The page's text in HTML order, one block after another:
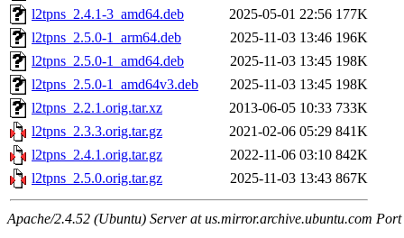
l2tpns_2.4.1-3_amd64.deb
2025-05-01 22:56 177K
l2tpns_2.5.0-1_arm64.deb
2025-11-03 13:46 196K
l2tpns_2.5.0-1_amd64.deb
2025-11-03 13:45 198K
l2tpns_2.5.0-1_amd64v3.deb
2025-11-03 13:45 198K
l2tpns_2.2.1.orig.tar.xz
2013-06-05 10:33 733K
l2tpns_2.3.3.orig.tar.gz
2021-02-06 05:29 841K
l2tpns_2.4.1.orig.tar.gz
2022-11-06 03:10 842K
l2tpns_2.5.0.orig.tar.gz
2025-11-03 13:43 867K
Apache/2.4.52 (Ubuntu) Server at us.mirror.archive.ubuntu.com Port